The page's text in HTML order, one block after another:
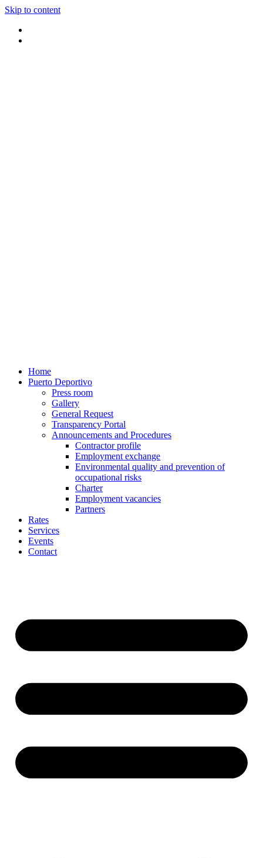
Skip to content
Home
Puerto Deportivo
Press room
Gallery
General Request
Transparency Portal
Announcements and Procedures
Contractor profile
Employment exchange
Environmental quality and prevention of
occupational risks
Charter
Employment vacancies
Partners
Rates
Services
Events
Contact